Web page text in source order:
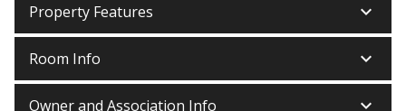
Property Features keyboard_arrow_down
Room Info keyboard_arrow_down
Owner and Association Info keyboard_arrow_down